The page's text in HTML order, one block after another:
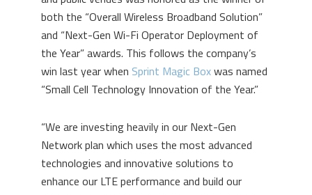
both the “Overall Wireless Broadband Solution”
and “Next-Gen Wi-Fi Operator Deployment of
the Year” awards. This follows the company’s
win last year when Sprint Magic Boxwas named
“Small Cell Technology Innovation of the Year.”
“We are investing heavily in our Next-Gen
Network plan which uses the most advanced
technologies and innovative solutions to
enhance our LTE performance and build our